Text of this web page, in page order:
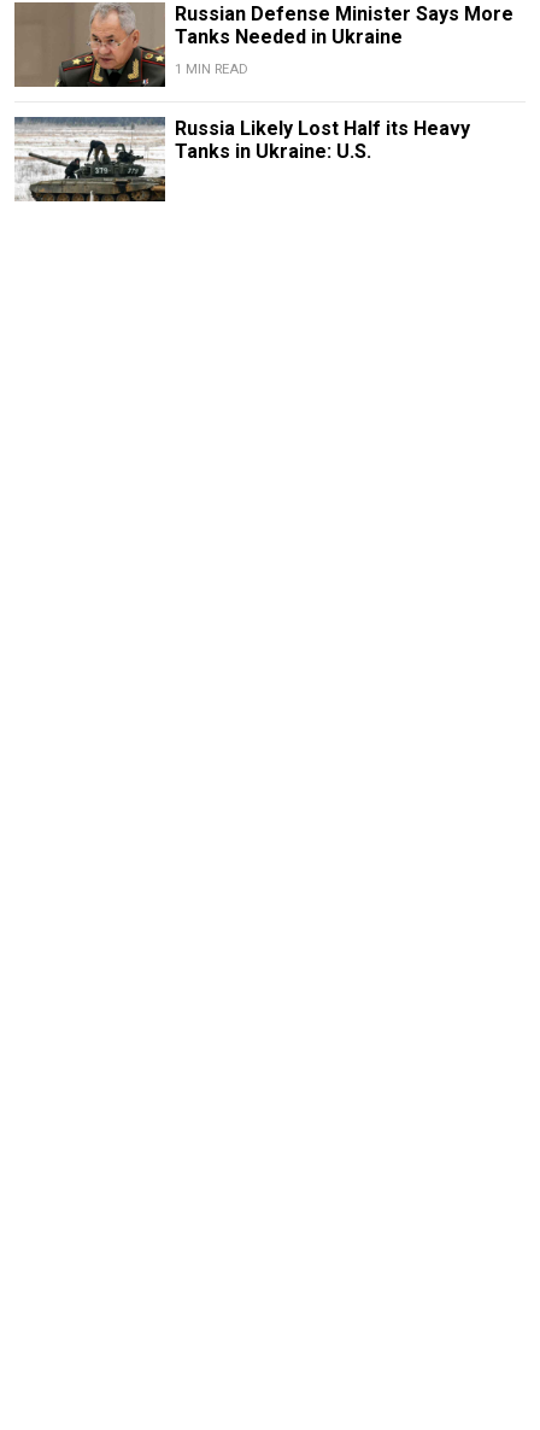
Russian Defense Minister Says More
Tanks Needed in Ukraine
1 MIN READ
Russia Likely Lost Half its Heavy
Tanks in Ukraine: U.S.